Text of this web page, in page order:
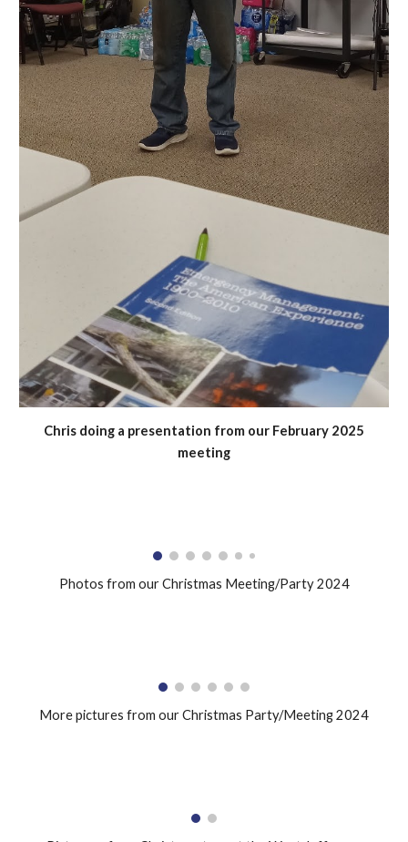
Chris doing a presentation from our February 2025
meeting
Photos from our Christmas Meeting/Party 2024
More pictures from our Christmas Party/Meeting 2024